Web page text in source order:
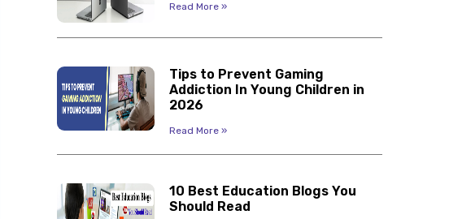
Read More »
Tips to Prevent Gaming
Addiction In Young Children in
2026
Read More »
10 Best Education Blogs You
Should Read